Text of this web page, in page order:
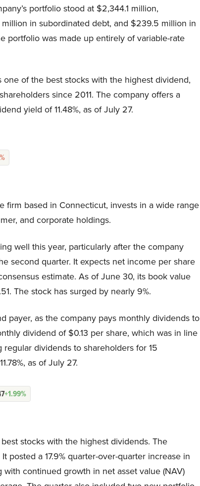
portfolio stood at $2,344.1 million,
in subordinated debt, and $239.5 million in
portfolio was made up entirely of variable-rate
one of the best stocks with the highest dividend,
since 2011. The company offers a
yield of 11.48%, as of July 27.
firm based in Connecticut, invests in a wide range
and corporate holdings.
well this year, particularly after the company
second quarter. It expects net income per share
estimate. As of June 30, its book value
The stock has surged by nearly 9%.
payer, as the company pays monthly dividends to
dividend of $0.13 per share, which was in line
dividends to shareholders for 15
as of July 27.
+1.99%
stocks with the highest dividends. The
a 17.9% quarter-over-quarter increase in
continued growth in net asset value (NAV)